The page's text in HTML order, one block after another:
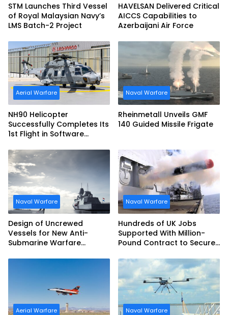
STM Launches Third Vessel
of Royal Malaysian Navy’s
LMS Batch-2 Project
HAVELSAN Delivered Critical
AICCS Capabilities to
Azerbaijani Air Force
Aerial Warfare
NH90 Helicopter
Successfully Completes Its
1st Flight in Software
Configuration
Naval Warfare
Rheinmetall Unveils GMF
140 Guided Missile Frigate
Naval Warfare
Design of Uncrewed
Vessels for New Anti-
Submarine Warfare
Naval Warfare
Hundreds of UK Jobs
Supported With Million-
Pound Contract to Secure
Weapons
Aerial Warfare Naval Warfare